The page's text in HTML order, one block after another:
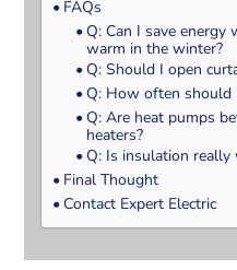
FAQs
Q: Can I save
warm in the winter?
Q: Should I open
Q: How often should
Q: Are heat pumps
heaters?
Q: Is insulation
Final Thought
Contact Expert Electric